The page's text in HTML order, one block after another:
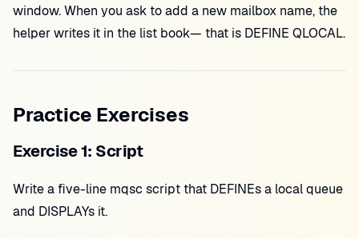
window. When you ask to add a new mailbox name, the
helper writes it in the list book— that is DEFINE QLOCAL.
Practice Exercises
Exercise 1: Script
Write a five-line mqsc script that DEFINEs a local queue
and DISPLAYs it.